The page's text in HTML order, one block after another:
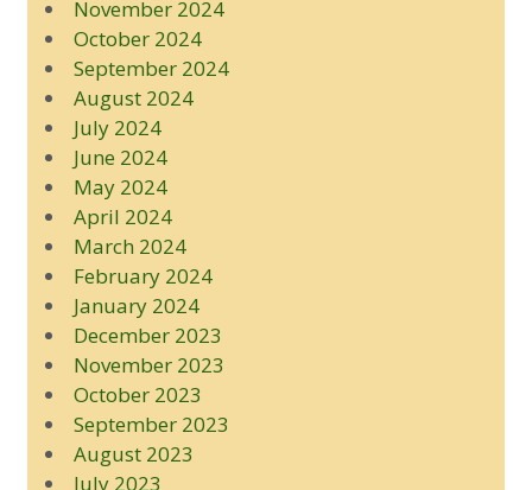
November 2024
October 2024
September 2024
August 2024
July 2024
June 2024
May 2024
April 2024
March 2024
February 2024
January 2024
December 2023
November 2023
October 2023
September 2023
August 2023
July 2023